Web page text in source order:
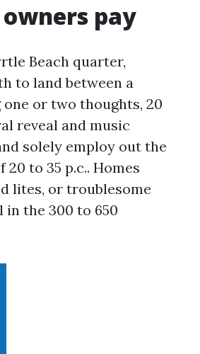
pay
Beach quarter,
to land between a
or two thoughts, 20
reveal and music
solely employ out the
to 35 p.c.. Homes
lites, or troublesome
the 300 to 650